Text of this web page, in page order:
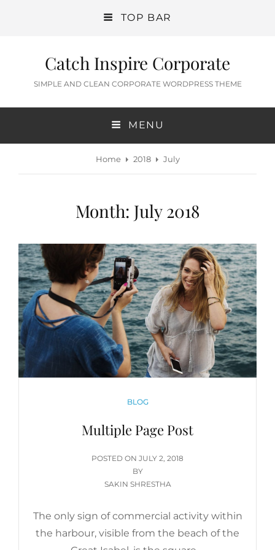
TOP BAR
Catch Inspire Corporate
SIMPLE AND CLEAN CORPORATE WORDPRESS THEME
MENU
Home 2018 July
Month: July 2018
CATEGORIES
BLOG
Multiple Page Post
POSTED ON POSTED
ON
JULY 2, 2018
BY
SAKIN SHRESTHA
The only sign of commercial activity within
the harbour, visible from the beach of the